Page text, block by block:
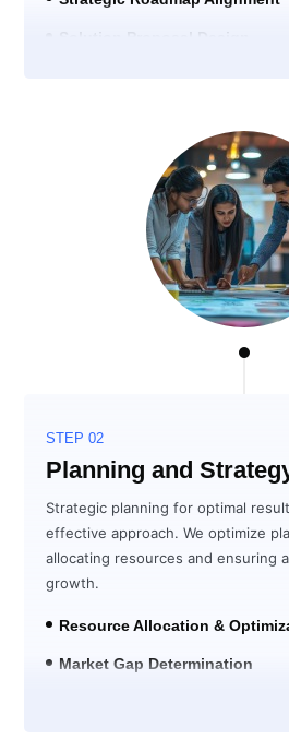
STEP 02
Planning and
Strategic planning for optimal
effective approach. We optimize
allocating resources and ensuring
growth.
Resource Allocation &
Market Gap Determination